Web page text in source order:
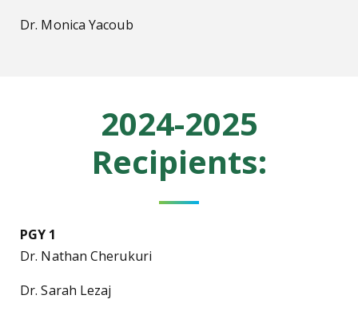
Dr. Monica Yacoub
2024-2025
Recipients:
PGY 1
Dr. Nathan Cherukuri
Dr. Sarah Lezaj